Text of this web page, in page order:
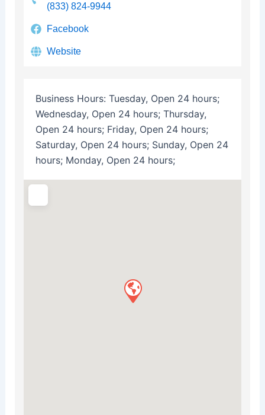
(833) 824-9944
Facebook
Website
Business Hours: Tuesday, Open 24 hours;
Wednesday, Open 24 hours; Thursday,
Open 24 hours; Friday, Open 24 hours;
Saturday, Open 24 hours; Sunday, Open 24
hours; Monday, Open 24 hours;